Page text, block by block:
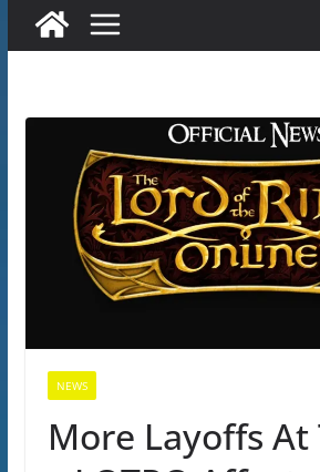
NEWS
More Layoffs